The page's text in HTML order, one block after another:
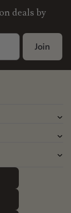
deals by
Join